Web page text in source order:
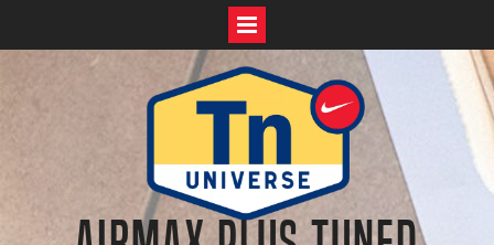
content